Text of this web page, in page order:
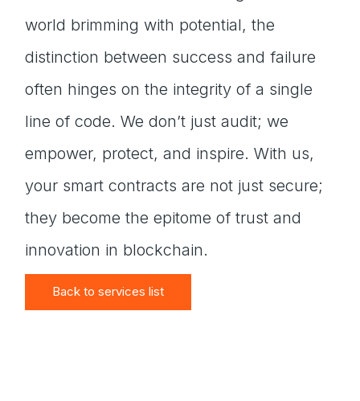
world brimming with potential, the
distinction between success and failure
often hinges on the integrity of a single
line of code. We don’t just audit; we
empower, protect, and inspire. With us,
your smart contracts are not just secure;
they become the epitome of trust and
innovation in blockchain.
Back to services list